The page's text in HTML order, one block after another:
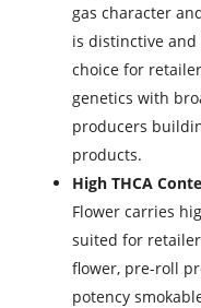
gas character
is distinctive
choice for
genetics with
producers
products.
High THCA
Flower carries
suited for
flower, pre-roll
potency